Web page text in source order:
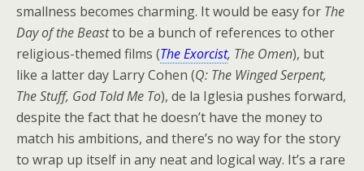
smallness becomes charming. It would be easy for The
Day of the Beastto be a bunch of references to other
religious-themed films (The Exorcist, The Omen), but
like a latter day Larry Cohen (Q: The Winged Serpent,
The Stuff, God Told Me To), de la Iglesia pushes forward,
despite the fact that he doesn’t have the money to
match his ambitions, and there’s no way for the story
to wrap up itself in any neat and logical way. It’s a rare